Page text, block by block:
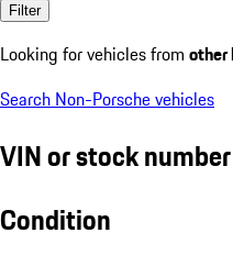
Filter
Looking for vehicles from other
Search Non-Porsche vehicles
VIN or stock number
Condition